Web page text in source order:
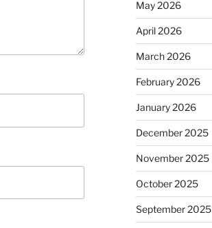
May 2026
April 2026
March 2026
February 2026
January 2026
December 2025
November 2025
October 2025
September 2025